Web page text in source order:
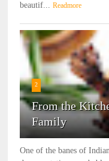
beautif... Readmore
2
From the
Family
One of the banes of